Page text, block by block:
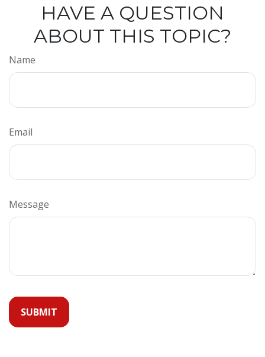
HAVE A QUESTION
ABOUT THIS TOPIC?
Name
Email
Message